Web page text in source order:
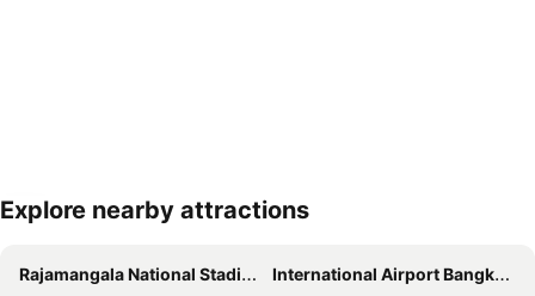
Expand map
Explore nearby attractions
Rajamangala National Stadium
International Airport Bangkok Suvarnabhumi